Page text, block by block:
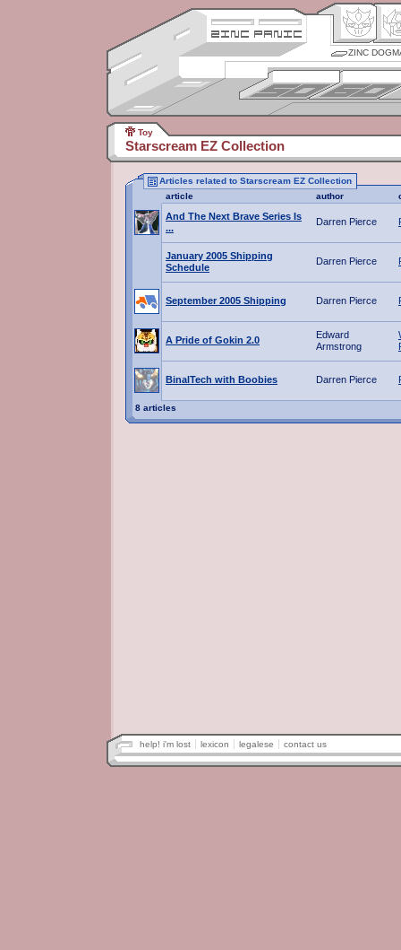
ZINC
Toy
Starscream EZ Collection
Articles related to Starscream EZ Collection
article
author
And The Next Brave Series Is
...
Darren Pierce
January 2005 Shipping
Schedule
Darren Pierce
September 2005 Shipping Darren Pierce
A Pride of Gokin 2.0
Edward
Armstrong
BinalTech with Boobies Darren Pierce
8 articles
help! i'm lost lexicon legalese contact us